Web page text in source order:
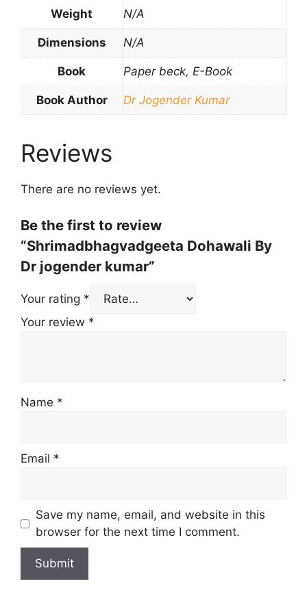
Weight N/A
Dimensions N/A
Book Paper beck, E-Book
Book Author Dr Jogender Kumar
Reviews
There are no reviews yet.
Be the first to review
“Shrimadbhagvadgeeta Dohawali By
Dr jogender kumar”
Your rating *
Your review *
Name *
Email *
Save my name, email, and website in this
browser for the next time I comment.